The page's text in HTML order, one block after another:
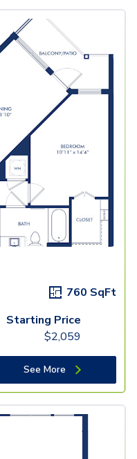
760 SqFt
Starting Price
$2,059
See More